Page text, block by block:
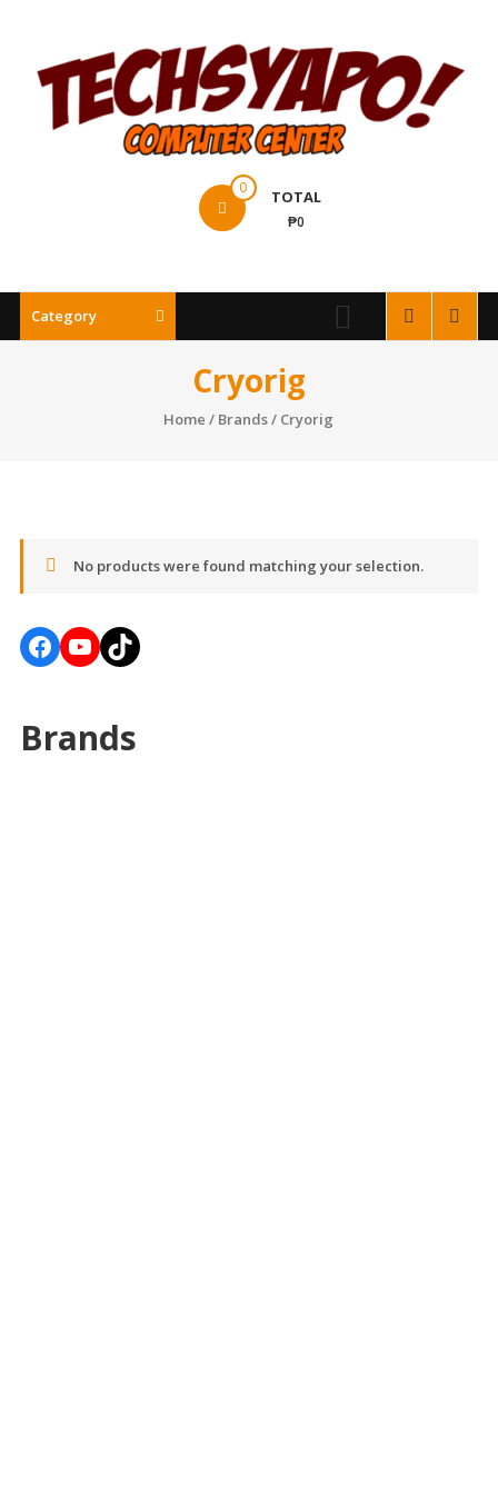
content
0 TOTAL
₱0
Category
Cryorig
Home / Brands / Cryorig
No products were found matching your selection.
Facebook
YouTube
TikTok
Brands